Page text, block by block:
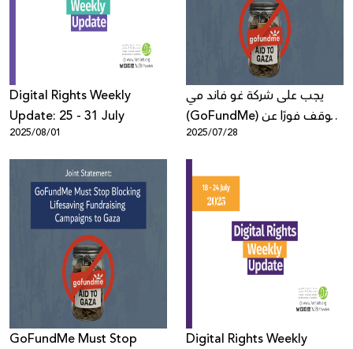
Digital Rights Weekly
Update: 25 - 31 July
2025/08/01
يجب على شركة غو فاند مي
(GoFundMe) التوقف فورًا عن
حجب حملات التبرعات الإنسانيّة
لغزّة
2025/07/28
GoFundMe Must Stop
Digital Rights Weekly